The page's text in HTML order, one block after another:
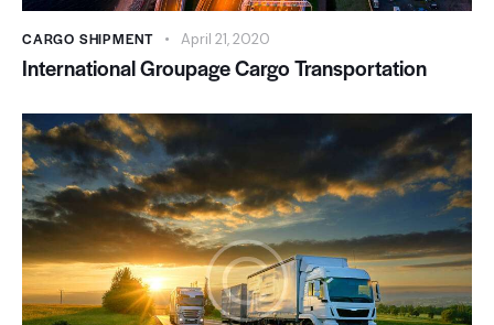
CARGO SHIPMENT April 21, 2020
International Groupage Cargo Transportation